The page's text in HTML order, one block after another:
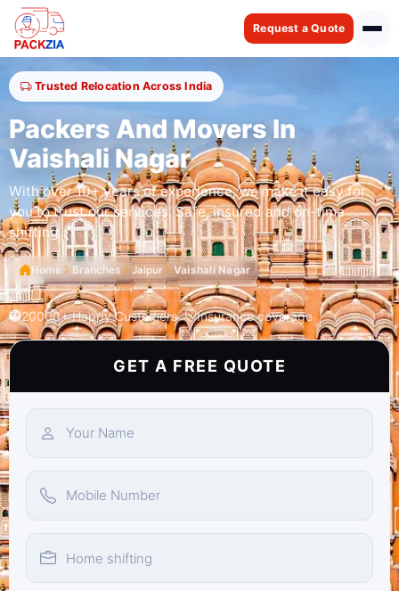
Request a Quote
Trusted Relocation Across India
Packers And Movers In
Vaishali Nagar
With over 10+ years of experience, we make it easy for
you to trust our services. Safe, insured and on-time
shifting.
Home Branches Jaipur Vaishali Nagar
20000+ Happy Customers Insurance coverage
GET A FREE QUOTE